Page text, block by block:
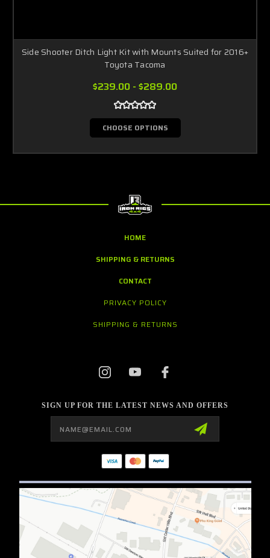
Side Shooter Ditch Light Kit with Mounts Suited for 2016+
Toyota Tacoma
$239.00 - $289.00
CHOOSE OPTIONS
HOME
SHIPPING & RETURNS
CONTACT
PRIVACY POLICY
SHIPPING & RETURNS
SIGN UP FOR THE LATEST NEWS AND OFFERS